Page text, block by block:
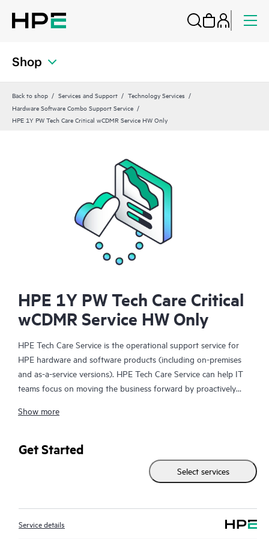
Shop
Back to shop Services and Support
Technology Services
Hardware Software Combo Support Service
HPE 1Y PW Tech Care Critical wCDMR Service HW Only
HPE 1Y PW Tech Care Critical
wCDMR Service HW Only
HPE Tech Care Service is the operational support service for
HPE hardware and software products (including on-premises
and as-a-service versions). HPE Tech Care Service can help IT
teams focus on moving the business forward by proactively
focusing on reactive issues.
HPE Tech Care Service enables direct access to product-specific
specialists and provides general technical guidance to help
Customers not only reduce risk but also find ways to do things
real-time chat facility, automated incident logging, and HPE
moderated forums with defined response times. Customers
Show more
Get Started
Select services
Service details